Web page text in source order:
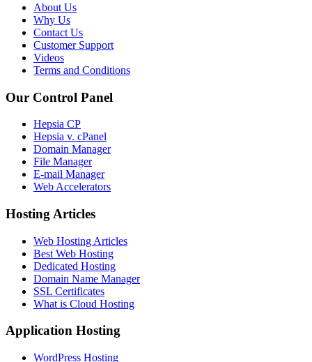
About Us
Why Us
Contact Us
Customer Support
Videos
Terms and Conditions
Our Control Panel
Hepsia CP
Hepsia v. cPanel
Domain Manager
File Manager
E-mail Manager
Web Accelerators
Hosting Articles
Web Hosting Articles
Best Web Hosting
Dedicated Hosting
Domain Name Manager
SSL Certificates
What is Cloud Hosting
Application Hosting
WordPress Hosting